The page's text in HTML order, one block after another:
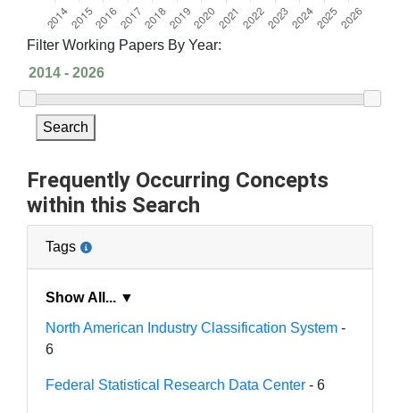
Filter Working Papers By Year:
Search
Frequently Occurring Concepts
within this Search
Tags
Show All... ▼
North American Industry Classification System -
6
Federal Statistical Research Data Center - 6